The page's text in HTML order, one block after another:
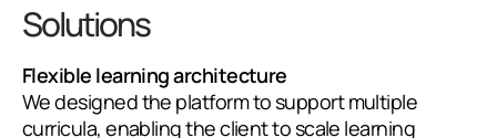
Solutions
Flexible learning architecture
We designed the platform to support multiple
curricula, enabling the client to scale learning